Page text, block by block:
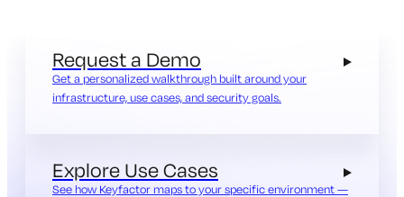
Request a Demo
Get a personalized walkthrough built around your
infrastructure, use cases, and security goals.
Explore Use Cases
See how Keyfactor maps to your specific environment —